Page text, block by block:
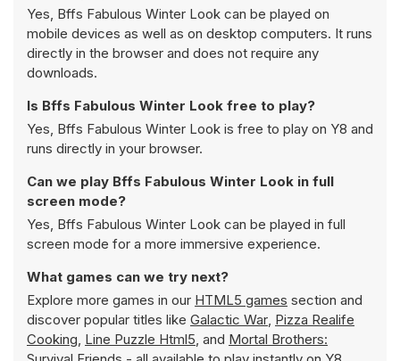
Yes, Bffs Fabulous Winter Look can be played on
mobile devices as well as on desktop computers. It runs
directly in the browser and does not require any
downloads.
Is Bffs Fabulous Winter Look free to play?
Yes, Bffs Fabulous Winter Look is free to play on Y8 and
runs directly in your browser.
Can we play Bffs Fabulous Winter Look in full
screen mode?
Yes, Bffs Fabulous Winter Look can be played in full
screen mode for a more immersive experience.
What games can we try next?
Explore more games in our HTML5 games section and
discover popular titles like Galactic War, Pizza Realife
Cooking, Line Puzzle Html5, and Mortal Brothers: